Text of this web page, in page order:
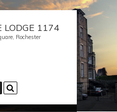
LODGE 1174
Rochester